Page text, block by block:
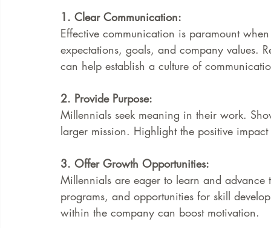
1. Clear Communication:
Effective communication is paramount
expectations, goals, and company values.
can help establish a culture of
2. Provide Purpose:
Millennials seek meaning in their work.
larger mission. Highlight the positive
3. Offer Growth Opportunities:
Millennials are eager to learn and
programs, and opportunities for skill
within the company can boost motivation.